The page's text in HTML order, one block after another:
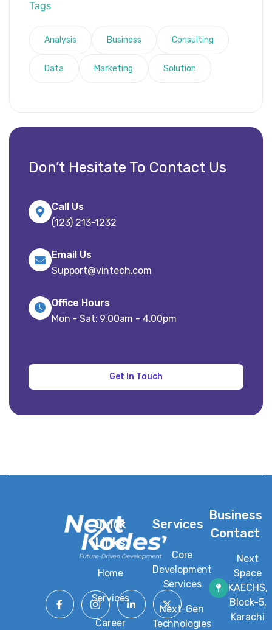
Tags
Analysis Business Consulting
Data Marketing Solution
Don’t Hesitate To Contact Us
Call Us
(123) 213-1232
Email Us
Support@vintech.com
Office Hours
Mon - Sat: 9.00am - 4.00pm
Quick
Links
Home
Services
Career
Services
Core
Development
Services
Next-Gen
Technologies
Business
Contact
Next
Space
KAECHS,
Block-5,
Karachi